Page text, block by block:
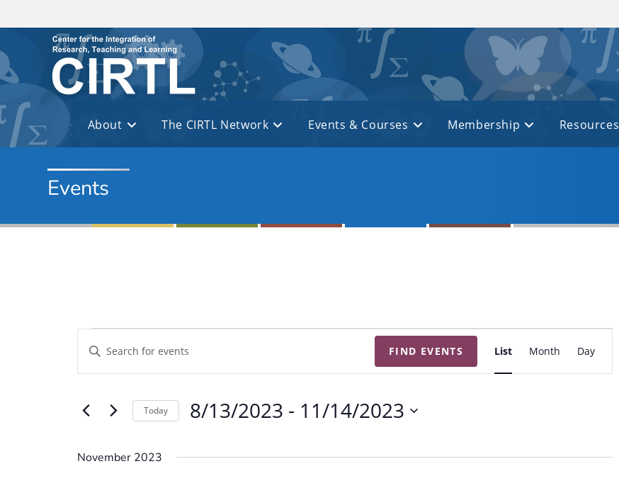
About The CIRTL Network Events & Courses Membership Resources
Events
n
s
e
e
FIND EVENTS
v
e
i
List Month Day
Today 8/13/2023 - 11/14/2023
e
November 2023